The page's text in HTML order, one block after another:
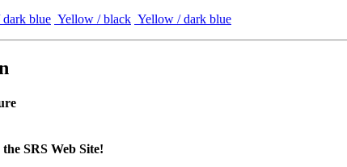
blue Yellow / black Yellow / dark blue
SRS Web Site!